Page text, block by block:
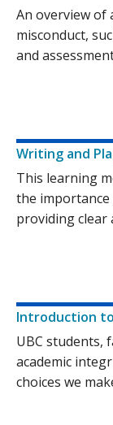
An overview of
misconduct,
and
Writing and
This learning
the
providing
Introduction
UBC students,
academic
choices we